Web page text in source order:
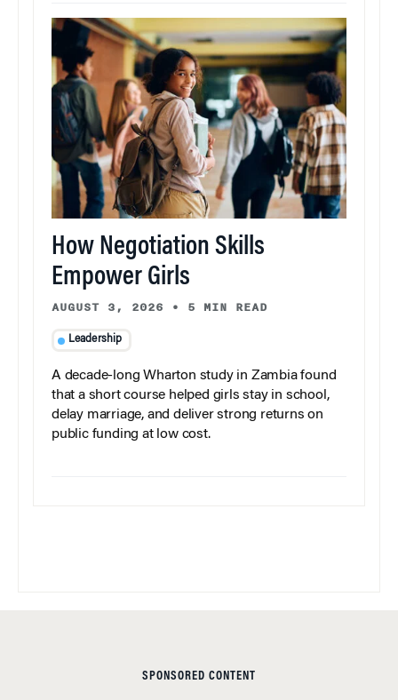
How Negotiation Skills
Empower Girls
AUGUST 3, 2026 • 5 MIN READ
Leadership
A decade-long Wharton study in Zambia found
that a short course helped girls stay in school,
delay marriage, and deliver strong returns on
public funding at low cost.
SPONSORED CONTENT